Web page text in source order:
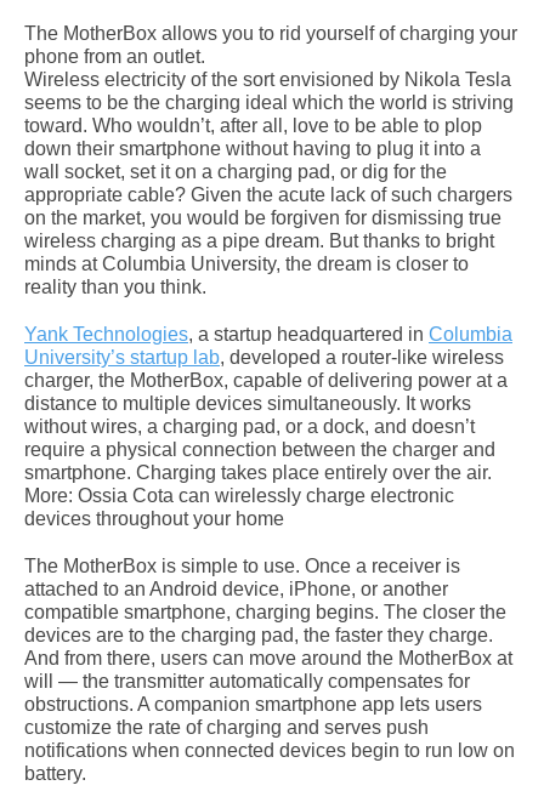
The MotherBox allows you to rid yourself of charging your
phone from an outlet.
Wireless electricity of the sort envisioned by Nikola Tesla
seems to be the charging ideal which the world is striving
toward. Who wouldn’t, after all, love to be able to plop
down their smartphone without having to plug it into a
wall socket, set it on a charging pad, or dig for the
appropriate cable? Given the acute lack of such chargers
on the market, you would be forgiven for dismissing true
wireless charging as a pipe dream. But thanks to bright
minds at Columbia University, the dream is closer to
reality than you think.
Yank Technologies, a startup headquartered in Columbia
University’s startup lab, developed a router-like wireless
charger, the MotherBox, capable of delivering power at a
distance to multiple devices simultaneously. It works
without wires, a charging pad, or a dock, and doesn’t
require a physical connection between the charger and
smartphone. Charging takes place entirely over the air.
More: Ossia Cota can wirelessly charge electronic
devices throughout your home
The MotherBox is simple to use. Once a receiver is
attached to an Android device, iPhone, or another
compatible smartphone, charging begins. The closer the
devices are to the charging pad, the faster they charge.
And from there, users can move around the MotherBox at
will — the transmitter automatically compensates for
obstructions. A companion smartphone app lets users
customize the rate of charging and serves push
notifications when connected devices begin to run low on
battery.